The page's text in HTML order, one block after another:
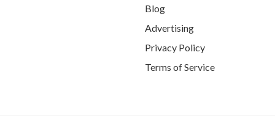
Blog
Advertising
Privacy Policy
Terms of Service